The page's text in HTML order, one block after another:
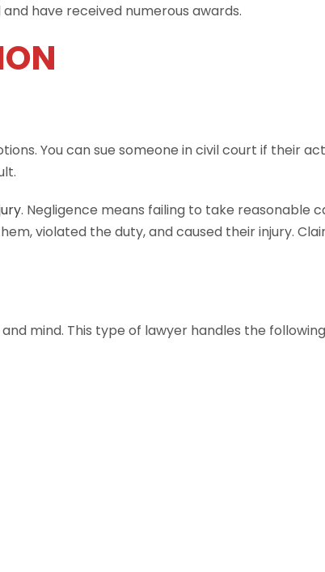
have received numerous awards.
You can sue someone in civil court if their
. Negligence means failing to take reasonable
violated the duty, and caused their injury.
mind. This type of lawyer handles the